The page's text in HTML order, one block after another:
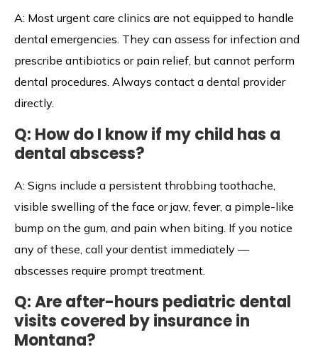
A: Most urgent care clinics are not equipped to handle
dental emergencies. They can assess for infection and
prescribe antibiotics or pain relief, but cannot perform
dental procedures. Always contact a dental provider
directly.
Q: How do I know if my child has a
dental abscess?
A: Signs include a persistent throbbing toothache,
visible swelling of the face or jaw, fever, a pimple-like
bump on the gum, and pain when biting. If you notice
any of these, call your dentist immediately —
abscesses require prompt treatment.
Q: Are after-hours pediatric dental
visits covered by insurance in
Montana?